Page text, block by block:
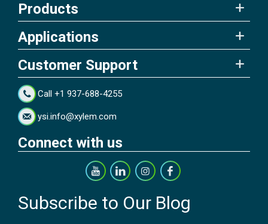
Products
Applications
Customer Support
Call +1 937-688-4255
ysi.info@xylem.com
Connect with us
Subscribe to Our Blog